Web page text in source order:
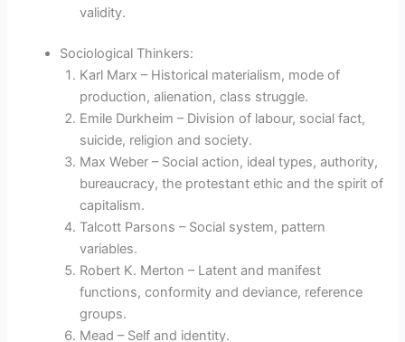
validity.
Sociological Thinkers:
Karl Marx – Historical materialism, mode of
production, alienation, class struggle.
Emile Durkheim – Division of labour, social fact,
suicide, religion and society.
Max Weber – Social action, ideal types, authority,
bureaucracy, the protestant ethic and the spirit of
capitalism.
Talcott Parsons – Social system, pattern
variables.
Robert K. Merton – Latent and manifest
functions, conformity and deviance, reference
groups.
Mead – Self and identity.